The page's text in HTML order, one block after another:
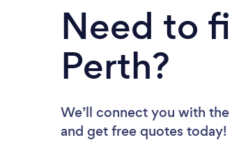
Need to
Perth?
We’ll connect you with
and get free quotes today!